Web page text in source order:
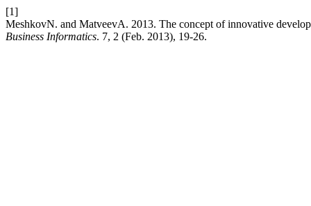
[1]
MeshkovN. and MatveevА. 2013. The concept of innovative
Business Informatics. 7, 2 (Feb. 2013), 19-26.